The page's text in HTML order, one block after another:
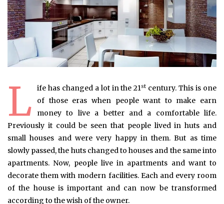
L ife has changed a lot in the 21st century. This is one
of those eras when people want to make earn
money to live a better and a comfortable life.
Previously it could be seen that people lived in huts and
small houses and were very happy in them. But as time
slowly passed, the huts changed to houses and the same into
apartments. Now, people live in apartments and want to
decorate them with modern facilities. Each and every room
of the house is important and can now be transformed
according to the wish of the owner.